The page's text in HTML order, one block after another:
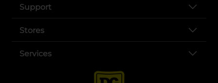
Support
Stores
Services